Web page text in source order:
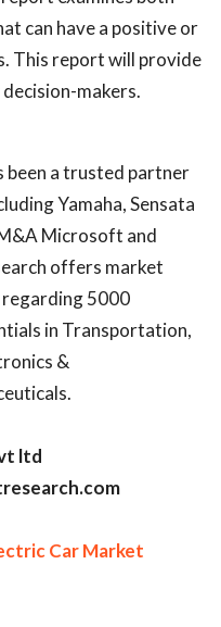
can have a positive or
This report will provide
makers.
been a trusted partner
Yamaha, Sensata
Microsoft and
offers market
regarding 5000
in Transportation,
&
ltd
Car Market